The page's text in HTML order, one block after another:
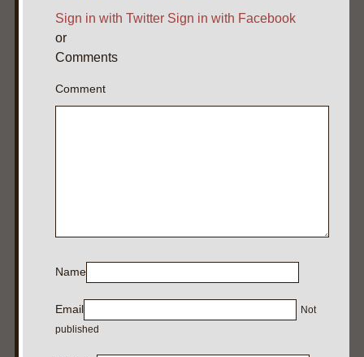
Sign in with Twitter Sign in with Facebook
or
Comments
Comment
Name
Email
Not
published